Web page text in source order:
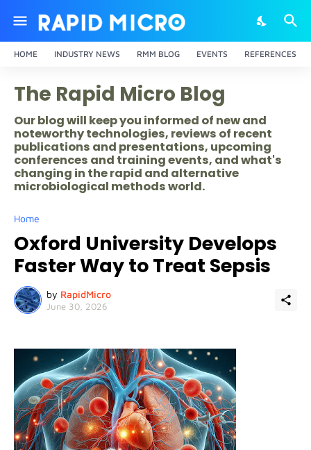
HOME INDUSTRY NEWS RMM BLOG EVENTS REFERENCES
The Rapid Micro Blog
Our blog will keep you informed of new and
noteworthy technologies, reviews of recent
publications and presentations, upcoming
conferences and training events, and what's
changing in the rapid and alternative
microbiological methods world.
Home
Oxford University Develops
Faster Way to Treat Sepsis
by RapidMicro
June 30, 2026